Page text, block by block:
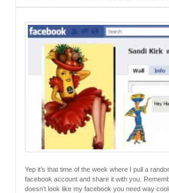
Yep it’s that time of the week where I pull a
facebook account and share it with you.
doesn’t look like my facebook you need way